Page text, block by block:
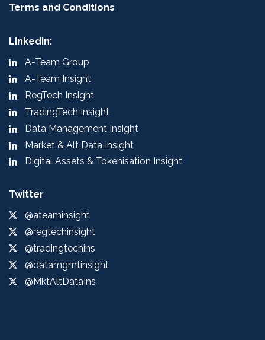
Terms and Conditions
LinkedIn:
A-Team Group
A-Team Insight
RegTech Insight
TradingTech Insight
Data Management Insight
Market & Alt Data Insight
Digital Assets & Tokenisation Insight
Twitter
@ateaminsight
@regtechinsight
@tradingtechins
@datamgmtinsight
@MktAltDataIns